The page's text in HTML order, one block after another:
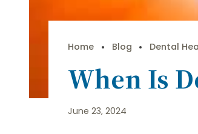
Home Blog Dental
When Is
June 23, 2024